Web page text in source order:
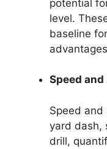
potential
level.
baseline
Speed
Speed
yard dash,
drill,